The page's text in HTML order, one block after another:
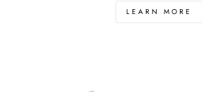
LEARN MORE